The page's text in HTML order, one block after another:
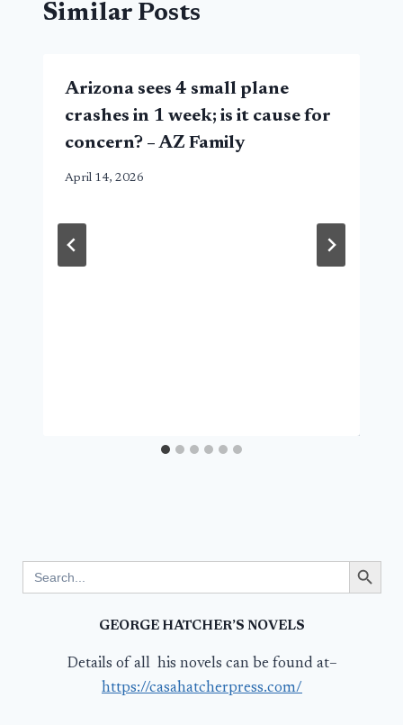
Similar Posts
Arizona sees 4 small plane
crashes in 1 week; is it cause for
concern? – AZ Family
April 14, 2026
for:
Search Button
GEORGE HATCHER’S NOVELS
Details of all his novels can be found at–
https://casahatcherpress.com/